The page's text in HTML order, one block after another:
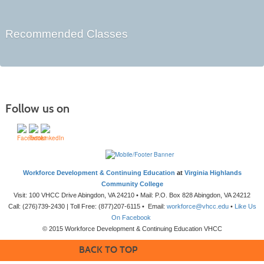
Recommended Classes
Follow us on
Workforce Development & Continuing Education at Virginia Highlands
Community College
Visit: 100 VHCC Drive Abingdon, VA 24210 • Mail: P.O. Box 828 Abingdon, VA 24212
Call: (276)739-2430 | Toll Free: (877)207-6115 • Email: workforce@vhcc.edu• Like Us
On Facebook
© 2015 Workforce Development & Continuing Education VHCC
BACK TO TOP